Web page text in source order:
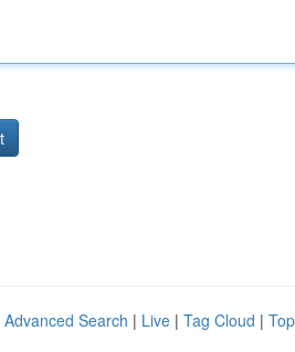
Advanced Search | Live | Tag Cloud |